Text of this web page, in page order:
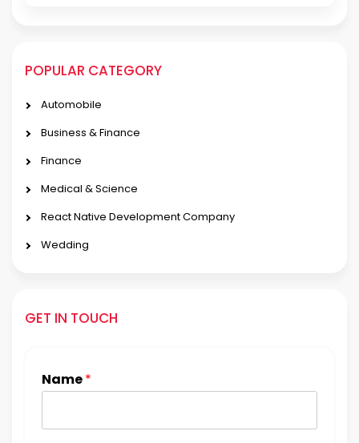
POPULAR CATEGORY
Automobile
Business & Finance
Finance
Medical & Science
React Native Development Company
Wedding
GET IN TOUCH
Name*